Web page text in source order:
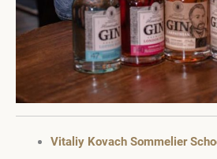
Vitaliy Kovach Sommelier